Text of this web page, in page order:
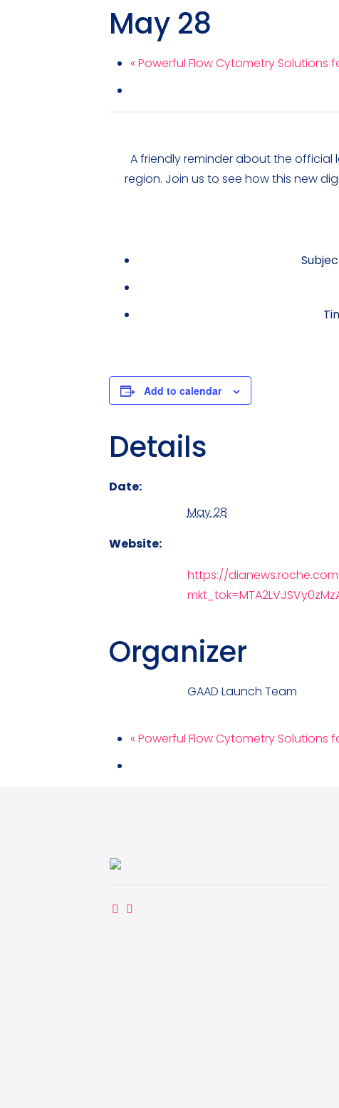
May 28
« Powerful Flow Cytometry Solutions
A friendly reminder about the official
region. Join us to see how this new
Add to calendar
Details
Date:
May 28
Website:
https://
Organizer
GAAD Launch Team
« Powerful Flow Cytometry Solutions